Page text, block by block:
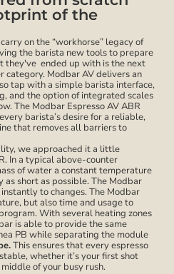
of the
on the “workhorse” legacy of
the barista new tools to prepare
they've ended up with is the next
category. Modbar AV delivers an
tap with a simple barista interface,
and the option of integrated scales
The Modbar Espresso AV ABR
barista’s desire for a reliable,
that removes all barriers to
we approached it a little
In a typical above-counter
of water a constant temperature
short as possible. The Modbar
to changes. The Modbar
but also time and usage to
With several heating zones
is able to provide the same
PB while separating the module
This ensures that every espresso
whether it’s your first shot
of your busy rush.